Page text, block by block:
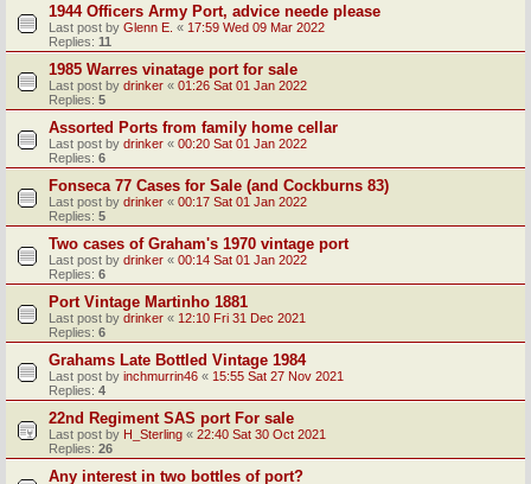
1944 Officers Army Port, advice neede please
Last post by Glenn E. « 17:59 Wed 09 Mar 2022
Replies: 11
1985 Warres vinatage port for sale
Last post by drinker « 01:26 Sat 01 Jan 2022
Replies: 5
Assorted Ports from family home cellar
Last post by drinker « 00:20 Sat 01 Jan 2022
Replies: 6
Fonseca 77 Cases for Sale (and Cockburns 83)
Last post by drinker « 00:17 Sat 01 Jan 2022
Replies: 5
Two cases of Graham's 1970 vintage port
Last post by drinker « 00:14 Sat 01 Jan 2022
Replies: 6
Port Vintage Martinho 1881
Last post by drinker « 12:10 Fri 31 Dec 2021
Replies: 6
Grahams Late Bottled Vintage 1984
Last post by inchmurrin46 « 15:55 Sat 27 Nov 2021
Replies: 4
22nd Regiment SAS port For sale
Last post by H_Sterling « 22:40 Sat 30 Oct 2021
Replies: 26
Any interest in two bottles of port?